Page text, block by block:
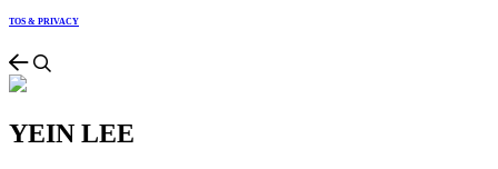
TOS & PRIVACY
YEIN LEE